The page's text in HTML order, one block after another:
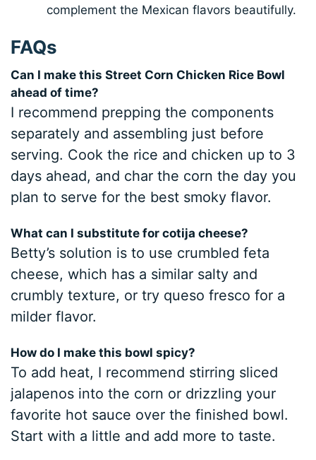
complement the Mexican flavors beautifully.
FAQs
Can I make this Street Corn Chicken Rice Bowl
ahead of time?
I recommend prepping the components
separately and assembling just before
serving. Cook the rice and chicken up to 3
days ahead, and char the corn the day you
plan to serve for the best smoky flavor.
What can I substitute for cotija cheese?
Betty’s solution is to use crumbled feta
cheese, which has a similar salty and
crumbly texture, or try queso fresco for a
milder flavor.
How do I make this bowl spicy?
To add heat, I recommend stirring sliced
jalapenos into the corn or drizzling your
favorite hot sauce over the finished bowl.
Start with a little and add more to taste.